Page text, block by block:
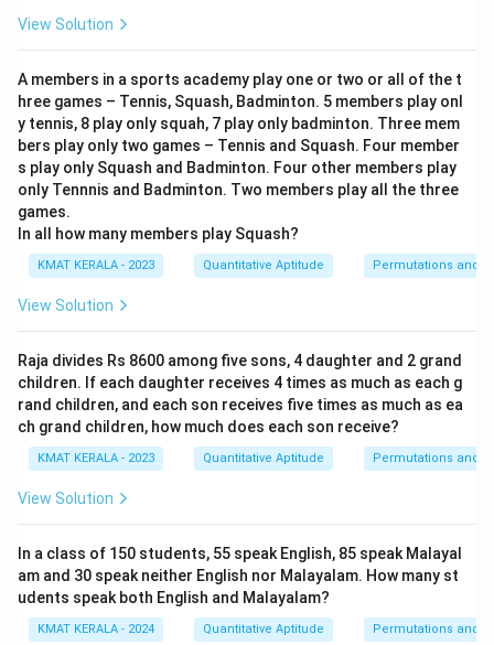
View Solution
A members in a sports academy play one or two or all of the t
hree games – Tennis, Squash, Badminton. 5 members play onl
y tennis, 8 play only squah, 7 play only badminton. Three mem
bers play only two games – Tennis and Squash. Four member
s play only Squash and Badminton. Four other members play
only Tennnis and Badminton. Two members play all the three
games.
In all how many members play Squash?
KMAT KERALA - 2023 Quantitative Aptitude Permutations and
View Solution
Raja divides Rs 8600 among five sons, 4 daughter and 2 grand
children. If each daughter receives 4 times as much as each g
rand children, and each son receives five times as much as ea
ch grand children, how much does each son receive?
KMAT KERALA - 2023 Quantitative Aptitude Permutations and
View Solution
In a class of 150 students, 55 speak English, 85 speak Malayal
am and 30 speak neither English nor Malayalam. How many st
udents speak both English and Malayalam?
KMAT KERALA - 2024 Quantitative Aptitude Permutations and